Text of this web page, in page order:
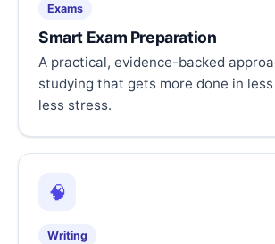
Exams
Smart Exam Preparation
A practical, evidence-backed
studying that gets more done in
less stress.
🧠
Writing